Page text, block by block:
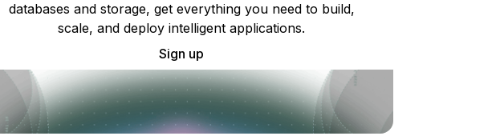
databases and storage, get everything you need to build,
scale, and deploy intelligent applications.
Sign up